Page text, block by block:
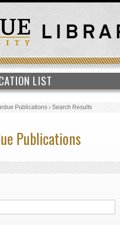
LIST
Publications›Search Results
Publications